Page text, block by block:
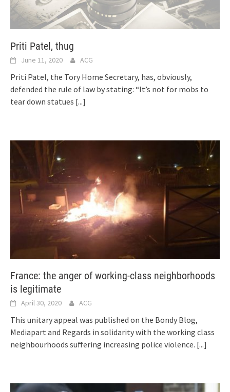
Priti Patel, thug
June 11, 2020 ACG
Priti Patel, the Tory Home Secretary, has, obviously,
defended the rule of law by stating: “It’s not for mobs to
tear down statues [...]
France: the anger of working-class neighborhoods
is legitimate
April 30, 2020 ACG
This unitary appeal was published on the Bondy Blog,
Mediapart and Regards in solidarity with the working class
neighbourhoods suffering increasing police violence. [...]